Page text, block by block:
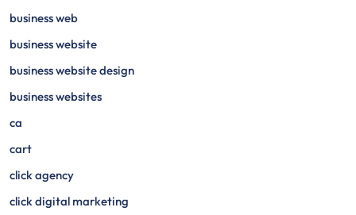
business web
business website
business website design
business websites
ca
cart
click agency
click digital marketing